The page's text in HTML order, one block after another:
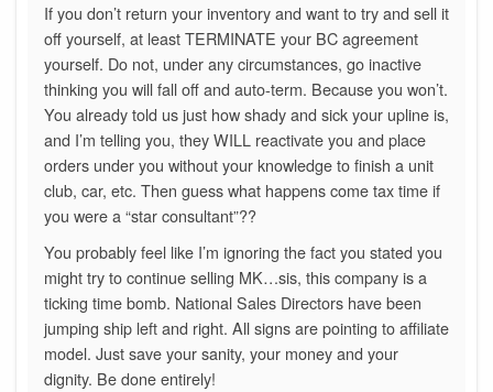
If you don’t return your inventory and want to try and sell it
off yourself, at least TERMINATE your BC agreement
yourself. Do not, under any circumstances, go inactive
thinking you will fall off and auto-term. Because you won’t.
You already told us just how shady and sick your upline is,
and I’m telling you, they WILL reactivate you and place
orders under you without your knowledge to finish a unit
club, car, etc. Then guess what happens come tax time if
you were a “star consultant”??
You probably feel like I’m ignoring the fact you stated you
might try to continue selling MK…sis, this company is a
ticking time bomb. National Sales Directors have been
jumping ship left and right. All signs are pointing to affiliate
model. Just save your sanity, your money and your
dignity. Be done entirely!